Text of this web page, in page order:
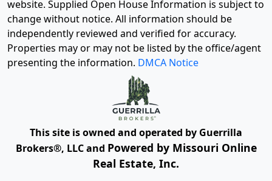
website. Supplied Open House Information is subject to
change without notice. All information should be
independently reviewed and verified for accuracy.
Properties may or may not be listed by the office/agent
presenting the information. DMCA Notice
This site is owned and operated by Guerrilla
Brokers®, LLC and Powered by Missouri Online
Real Estate, Inc.